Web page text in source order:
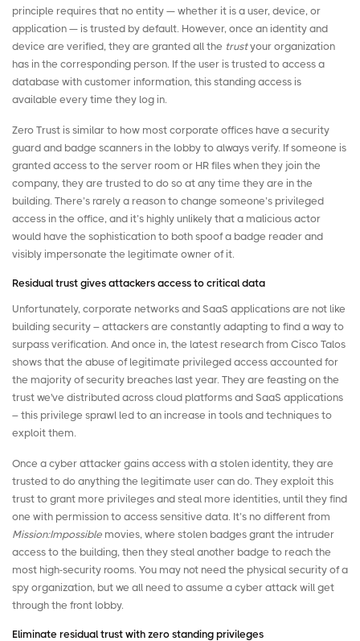
principle requires that no entity — whether it is a user, device, or
application — is trusted by default. However, once an identity and
device are verified, they are granted all the trustyour organization
has in the corresponding person. If the user is trusted to access a
database with customer information, this standing access is
available every time they log in.
Zero Trust is similar to how most corporate offices have a security
guard and badge scanners in the lobby to always verify. If someone is
granted access to the server room or HR files when they join the
company, they are trusted to do so at any time they are in the
building. There’s rarely a reason to change someone’s privileged
access in the office, and it’s highly unlikely that a malicious actor
would have the sophistication to both spoof a badge reader and
visibly impersonate the legitimate owner of it.
Residual trust gives attackers access to critical data
Unfortunately, corporate networks and SaaS applications are not like
building security – attackers are constantly adapting to find a way to
surpass verification. And once in, the latest research from Cisco Talos
shows that the abuse of legitimate privileged access accounted for
the majority of security breaches last year. They are feasting on the
trust we've distributed across cloud platforms and SaaS applications
– this privilege sprawl led to an increase in tools and techniques to
exploit them.
Once a cyber attacker gains access with a stolen identity, they are
trusted to do anything the legitimate user can do. They exploit this
trust to grant more privileges and steal more identities, until they find
one with permission to access sensitive data. It’s no different from
Mission:Impossible movies, where stolen badges grant the intruder
access to the building, then they steal another badge to reach the
most high-security rooms. You may not need the physical security of a
spy organization, but we all need to assume a cyber attack will get
through the front lobby.
Eliminate residual trust with zero standing privileges